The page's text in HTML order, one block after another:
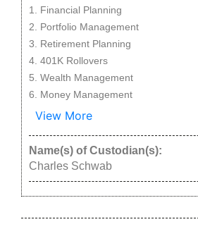
Financial Planning
Portfolio Management
Retirement Planning
401K Rollovers
Wealth Management
Money Management
View More
Name(s) of Custodian(s):
Charles Schwab